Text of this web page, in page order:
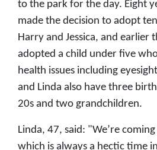
to the park for the day. Eight
made the decision to adopt
Harry and Jessica, and earlier
adopted a child under five
health issues including
and Linda also have three
20s and two grandchildren.
Linda, 47, said: "We’re
which is always a hectic time